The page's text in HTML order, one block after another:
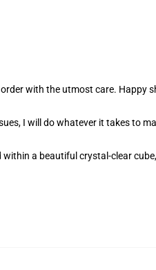
with the utmost care. Happy
I will do whatever it takes to
a beautiful crystal-clear